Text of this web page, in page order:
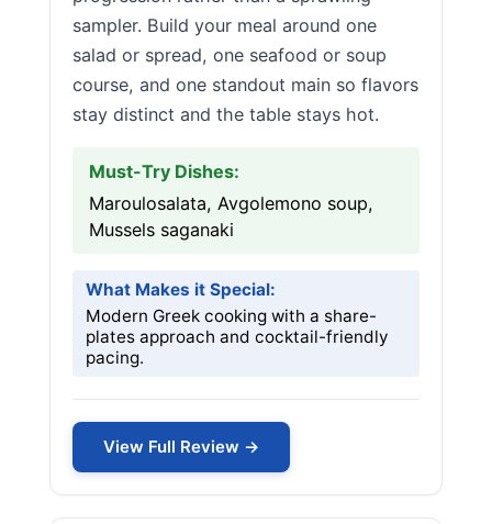
sampler. Build your meal around one
salad or spread, one seafood or soup
course, and one standout main so flavors
stay distinct and the table stays hot.
Must-Try Dishes:
Maroulosalata, Avgolemono soup,
Mussels saganaki
What Makes it Special:
Modern Greek cooking with a share-
plates approach and cocktail-friendly
pacing.
View Full Review →